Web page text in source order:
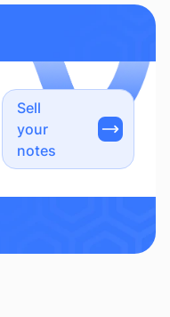
Sell
your
notes